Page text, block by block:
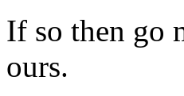
If so then go
ours.